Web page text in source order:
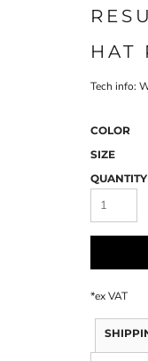
HAT
Tech info:
COLOR
SIZE
QUANTITY
*ex VAT